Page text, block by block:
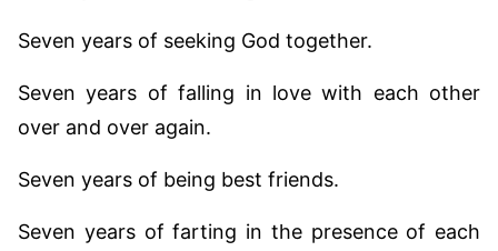
Seven years of seeking God together.
Seven years of falling in love with each other
over and over again.
Seven years of being best friends.
Seven years of farting in the presence of each